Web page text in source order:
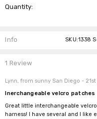
Stock:
Quantity:
Info SKU:1338
1 Review
Lynn, from sunny San Diego -
Inerchangeable velcro patches
Great little interchangeable
harness! I have several and I like